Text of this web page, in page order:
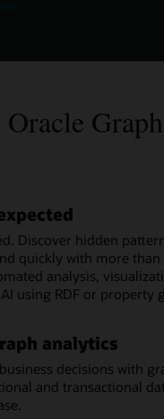
Discover hidden
quickly with more
analysis,
using RDF or property
analytics
decisions with
and transactional